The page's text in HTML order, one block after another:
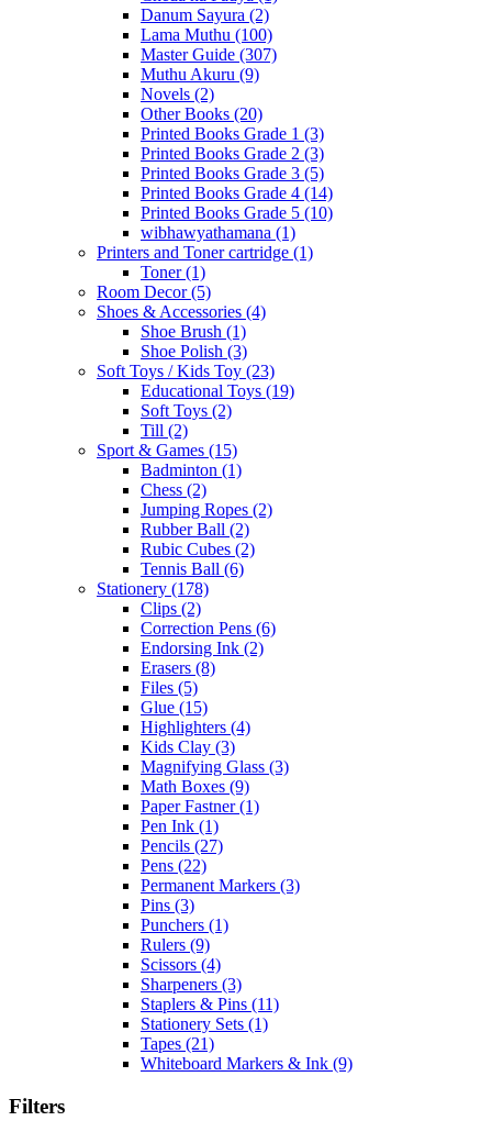
Danum Sayura (2)
Lama Muthu (100)
Master Guide (307)
Muthu Akuru (9)
Novels (2)
Other Books (20)
Printed Books Grade 1 (3)
Printed Books Grade 2 (3)
Printed Books Grade 3 (5)
Printed Books Grade 4 (14)
Printed Books Grade 5 (10)
wibhawyathamana (1)
Printers and Toner cartridge (1)
Toner(1)
Room Decor(5)
Shoes & Accessories (4)
Shoe Brush (1)
Shoe Polish (3)
Soft Toys / Kids Toy (23)
Educational Toys (19)
Soft Toys (2)
Till (2)
Sport & Games (15)
Badminton (1)
Chess (2)
Jumping Ropes (2)
Rubber Ball (2)
Rubic Cubes (2)
Tennis Ball (6)
Stationery (178)
Clips (2)
Correction Pens (6)
Endorsing Ink (2)
Erasers (8)
Files (5)
Glue (15)
Highlighters (4)
Kids Clay (3)
Magnifying Glass (3)
Math Boxes (9)
Paper Fastner(1)
Pen Ink (1)
Pencils (27)
Pens (22)
Permanent Markers (3)
Pins (3)
Punchers (1)
Rulers (9)
Scissors (4)
Sharpeners (3)
Staplers & Pins (11)
Stationery Sets (1)
Tapes (21)
Whiteboard Markers & Ink (9)
Filters